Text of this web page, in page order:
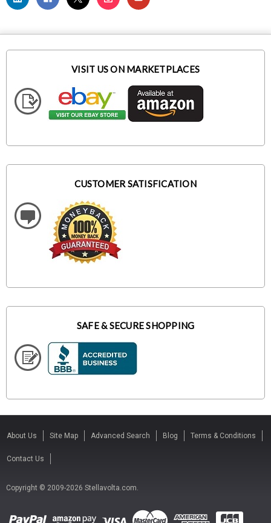
VISIT US ON MARKETPLACES
CUSTOMER SATISFICATION
SAFE & SECURE SHOPPING
About Us Site Map Advanced Search Blog Terms & Conditions
Contact Us
Copyright © 2009-2026 Stellavolta.com.